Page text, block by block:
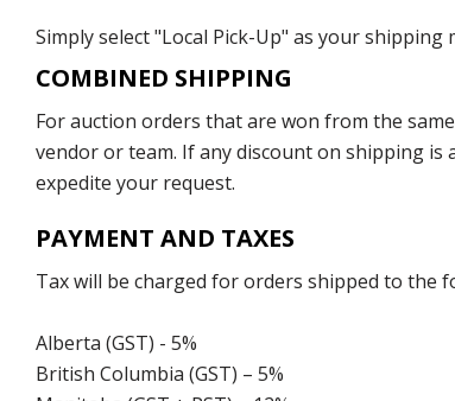
Simply select "Local Pick-Up" as your
COMBINED SHIPPING
For auction orders that are won from the
vendor or team. If any discount on shipping is
expedite your request.
PAYMENT AND TAXES
Tax will be charged for orders shipped to the
Alberta (GST) - 5%
British Columbia (GST) – 5%